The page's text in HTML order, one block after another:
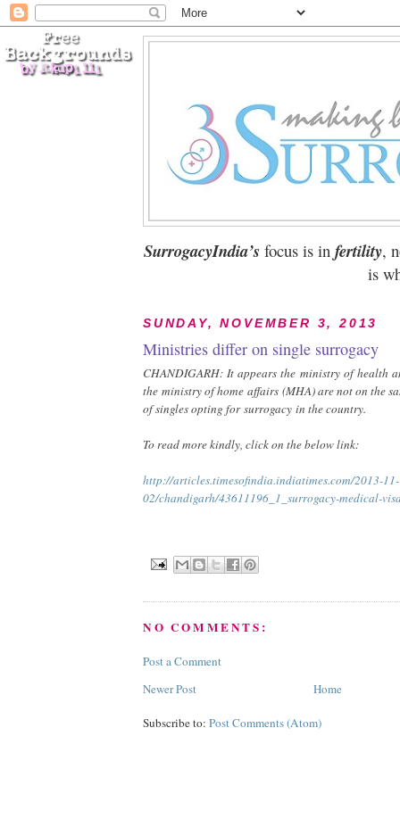
SurrogacyIndia’sfocus is infertility,
is
SUNDAY, NOVEMBER 3, 2013
Ministries differ on single surrogacy
CHANDIGARH: It appears the ministry of health
the ministry of home affairs (MHA) are not on the
of singles opting for surrogacy in the country.
To read more kindly, click on the below link:
http://articles.timesofindia.indiatimes.com/2013-11-
02/chandigarh/43611196_1_surrogacy-medical-
NO COMMENTS:
Post a Comment
Newer Post
Home
Subscribe to: Post Comments (Atom)